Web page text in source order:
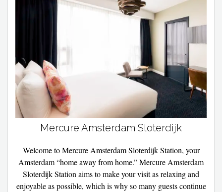
Mercure Amsterdam Sloterdijk
Welcome to Mercure Amsterdam Sloterdijk Station, your
Amsterdam “home away from home.” Mercure Amsterdam
Sloterdijk Station aims to make your visit as relaxing and
enjoyable as possible, which is why so many guests continue